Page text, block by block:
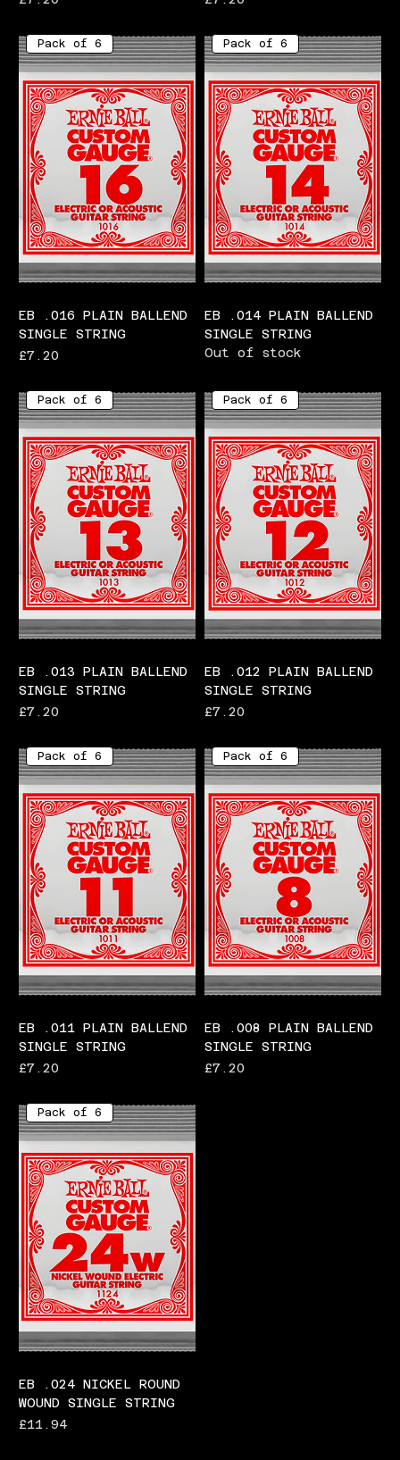
Pack of 6
EB .016 PLAIN BALLEND
SINGLE STRING
Price
£7.20
Pack of 6
EB .014 PLAIN BALLEND
SINGLE STRING
Out of stock
Pack of 6
EB .013 PLAIN BALLEND
SINGLE STRING
Price
£7.20
Pack of 6
EB .012 PLAIN BALLEND
SINGLE STRING
Price
£7.20
Pack of 6
EB .011 PLAIN BALLEND
SINGLE STRING
Price
£7.20
Pack of 6
EB .008 PLAIN BALLEND
SINGLE STRING
Price
£7.20
Pack of 6
EB .024 NICKEL ROUND
WOUND SINGLE STRING
Price
£11.94